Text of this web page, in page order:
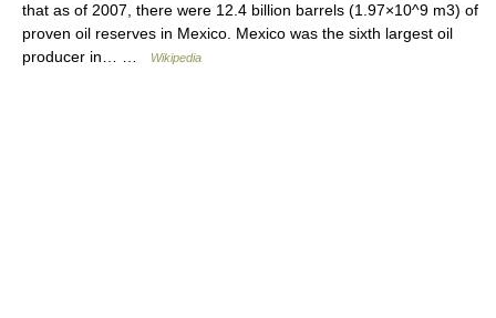
that as of 2007, there were 12.4 billion barrels (1.97×10^9 m3) of
proven oil reserves in Mexico. Mexico was the sixth largest oil
producer in… …
Wikipedia